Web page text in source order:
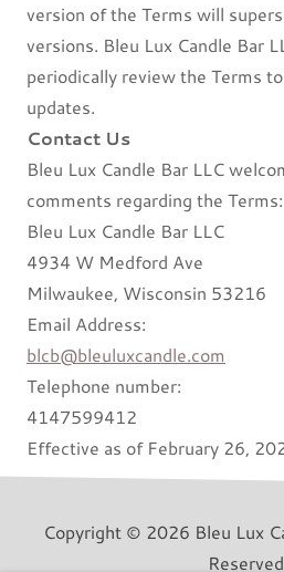
version of the Terms will
versions. Bleu Lux Candle Bar
periodically review the Terms
updates.
Contact Us
Bleu Lux Candle Bar LLC
comments regarding the Terms:
Bleu Lux Candle Bar LLC
4934 W Medford Ave
Milwaukee, Wisconsin 53216
Email Address:
blcb@bleuluxcandle.com
Telephone number:
4147599412
Effective as of February 26,
Copyright © 2026 Bleu Lux